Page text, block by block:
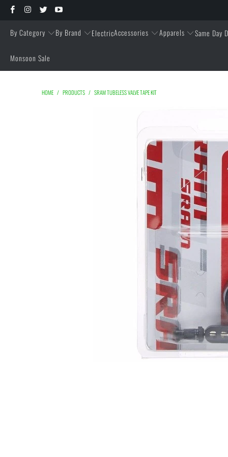
By Category By Brand ElectricAccessories Apparels Same Day
Monsoon Sale
HOME / PRODUCTS / SRAM TUBELESS VALVE TAPE KIT